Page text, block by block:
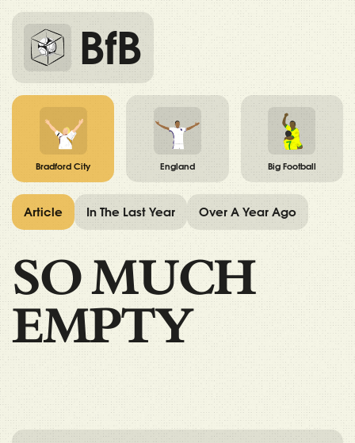
BfB
Bradford City England Big Football
SO MUCH
EMPTY
Article In The Last Year Over A Year Ago